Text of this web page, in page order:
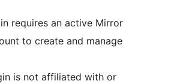
requires an active Mirror
to create and manage
is not affiliated with or